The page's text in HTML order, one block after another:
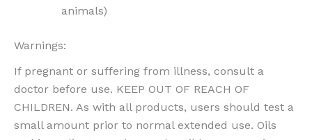
animals)
Warnings:
If pregnant or suffering from illness, consult a
doctor before use. KEEP OUT OF REACH OF
CHILDREN. As with all products, users should test a
small amount prior to normal extended use. Oils